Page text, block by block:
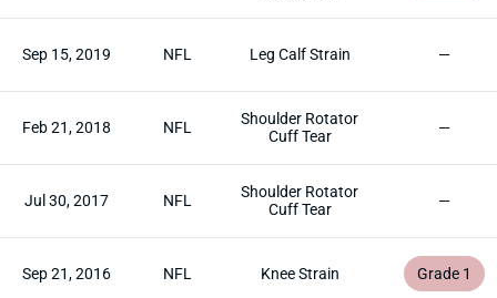
Sep 15, 2019 NFL Leg Calf Strain —
Feb 21, 2018 NFL
Shoulder Rotator
Cuff Tear
—
Jul 30, 2017 NFL
Shoulder Rotator
Cuff Tear
—
Sep 21, 2016 NFL Knee Strain Grade 1